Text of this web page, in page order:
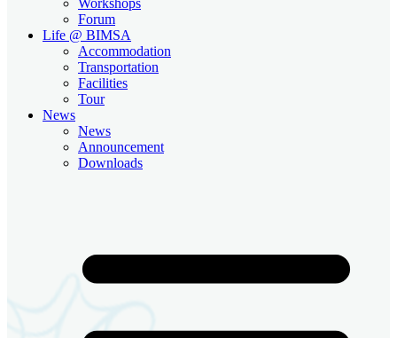
Forum
Life @ BIMSA
Accommodation
Transportation
Facilities
Tour
News
News
Announcement
Downloads